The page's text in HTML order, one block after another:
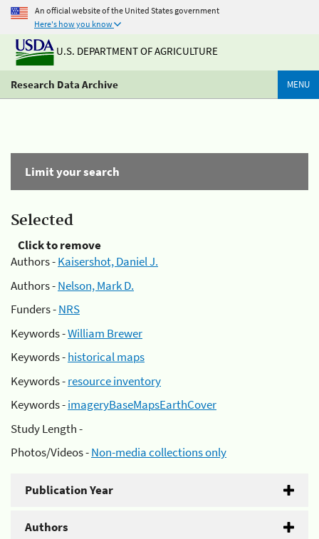
An official website of the United States government
Here's how you know
U.S. DEPARTMENT OF AGRICULTURE
Research Data Archive MENU
Limit your search
Selected
Click to remove
Authors -Kaisershot, Daniel J.
Authors -Nelson, Mark D.
Funders -NRS
Keywords -William Brewer
Keywords -historical maps
Keywords -resource inventory
Keywords -imageryBaseMapsEarthCover
Study Length -
Photos/Videos -Non-media collections only
Publication Year
Authors